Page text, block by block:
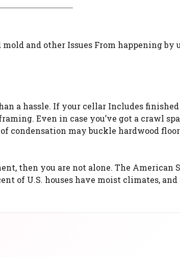
and other Issues From happening by
a hassle. If your cellar Includes
Even in case you’ve got a crawl
condensation may buckle hardwood
then you are not alone. The
of U.S. houses have moist climates,